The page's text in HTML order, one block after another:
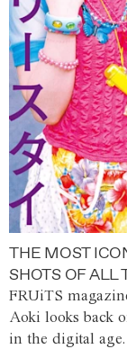
THE MOST
SHOTS OF ALL
FRUiTS
Aoki looks back
in the digital age.